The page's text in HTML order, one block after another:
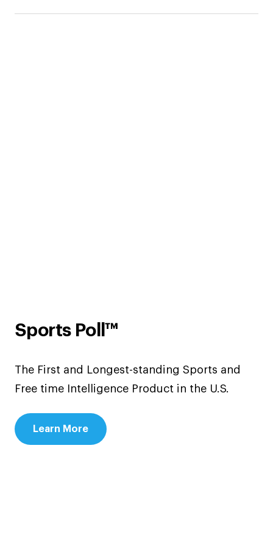
Sports Poll™
The First and Longest-standing Sports and
Free time Intelligence Product in the U.S.
Learn More